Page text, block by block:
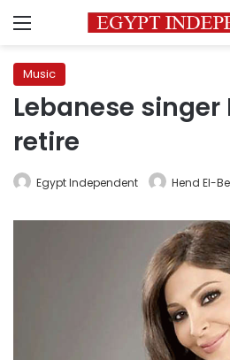
Menu
Music
Lebanese singer
retire
Egypt Independent Hend El-